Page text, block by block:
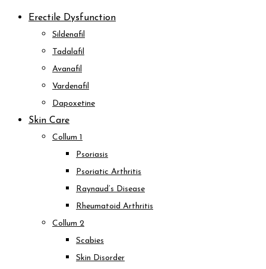
Erectile Dysfunction
Sildenafil
Tadalafil
Avanafil
Vardenafil
Dapoxetine
Skin Care
Collum 1
Psoriasis
Psoriatic Arthritis
Raynaud’s Disease
Rheumatoid Arthritis
Collum 2
Scabies
Skin Disorder